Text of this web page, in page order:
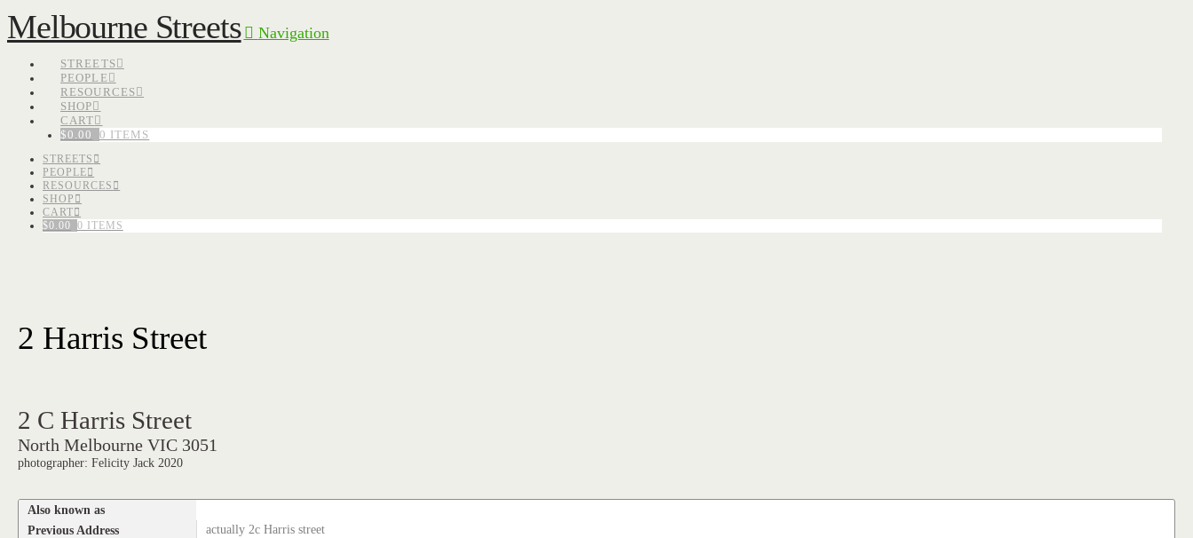
Melbourne Streets Navigation
STREETS
PEOPLE
RESOURCES
SHOP
CART
$0.00 0 ITEMS
STREETS
PEOPLE
RESOURCES
SHOP
CART
$0.00 0 ITEMS
2 Harris Street
2 C Harris Street
North Melbourne VIC 3051
photographer: Felicity Jack 2020
Also known as
Previous Address
actually 2c Harris street